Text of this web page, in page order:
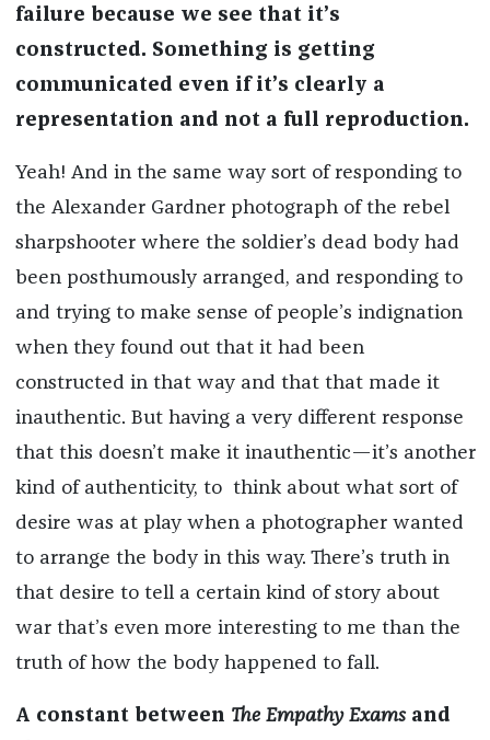
failure because we see that it’s
constructed. Something is getting
communicated even if it’s clearly a
representation and not a full reproduction.
Yeah! And in the same way sort of responding to
the Alexander Gardner photograph of the rebel
sharpshooter where the soldier’s dead body had
been posthumously arranged, and responding to
and trying to make sense of people’s indignation
when they found out that it had been
constructed in that way and that that made it
inauthentic. But having a very different response
that this doesn’t make it inauthentic—it’s another
kind of authenticity, to think about what sort of
desire was at play when a photographer wanted
to arrange the body in this way. There’s truth in
that desire to tell a certain kind of story about
war that’s even more interesting to me than the
truth of how the body happened to fall.
A constant between The Empathy Exams and